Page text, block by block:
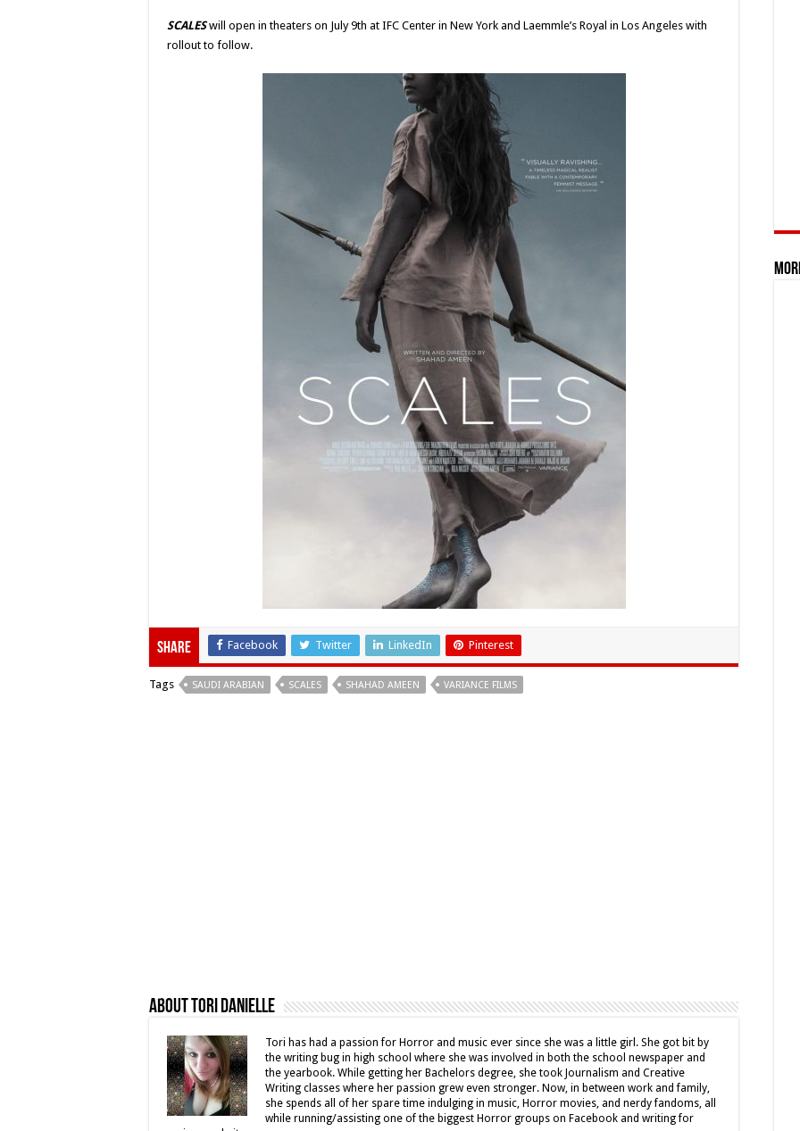
SCALES will open in theaters on July 9th at IFC Center in New York and Laemmle’s Royal in Los Angeles with
rollout to follow.
Share Facebook Twitter LinkedIn Pinterest
Tags SAUDI ARABIAN SCALES SHAHAD AMEEN VARIANCE FILMS
About Tori Danielle
Tori has had a passion for Horror and music ever since she was a little girl. She got bit by
the writing bug in high school where she was involved in both the school newspaper and
the yearbook. While getting her Bachelors degree, she took Journalism and Creative
Writing classes where her passion grew even stronger. Now, in between work and family,
she spends all of her spare time indulging in music, Horror movies, and nerdy fandoms, all
while running/assisting one of the biggest Horror groups on Facebook and writing for